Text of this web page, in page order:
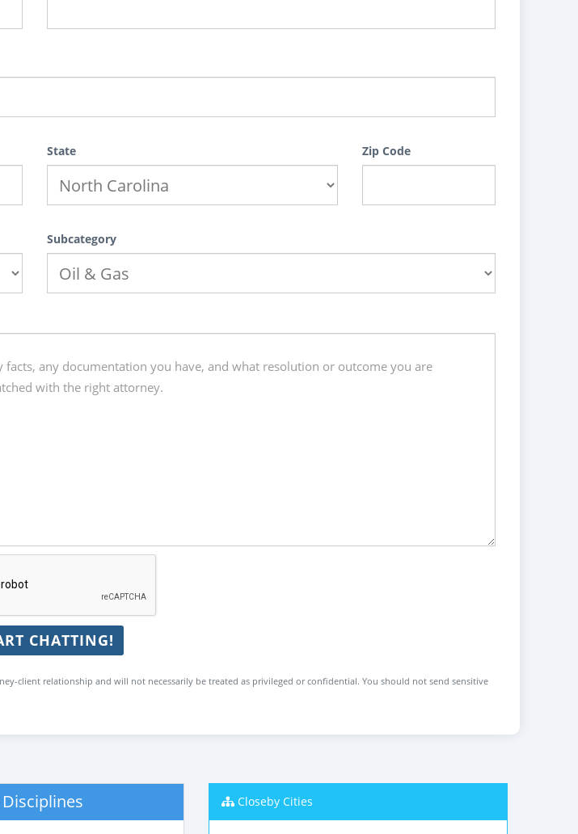
State Zip Code
Subcategory
CHATTING!
client relationship and will not necessarily be treated as privileged or confidential. You should not send sensitive
Closeby Cities